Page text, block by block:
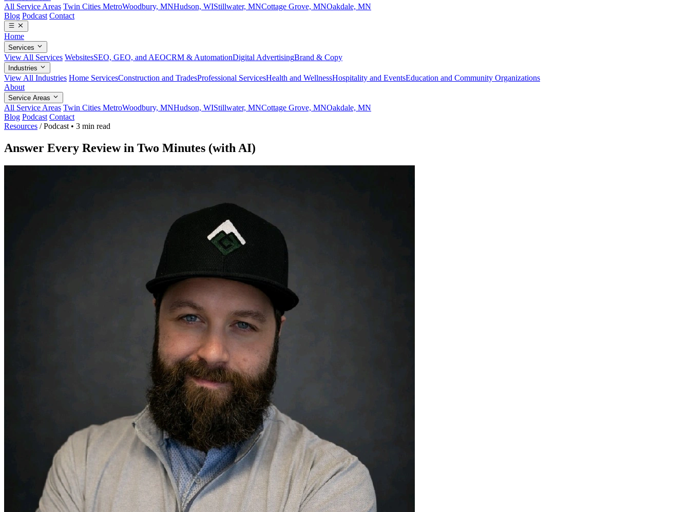
All Service Areas Twin Cities MetroWoodbury, MNHudson, WIStillwater, MNCottage Grove, MNOakdale, MN
Blog Podcast Contact
Home
Services
View All Services WebsitesSEO, GEO, and AEOCRM & AutomationDigital AdvertisingBrand & Copy
Industries
View All Industries Home ServicesConstruction and TradesProfessional ServicesHealth and WellnessHospitality and EventsEducation and Community Organizations
About
Service Areas
All Service Areas Twin Cities MetroWoodbury, MNHudson, WIStillwater, MNCottage Grove, MNOakdale, MN
Blog Podcast Contact
Resources / Podcast • 3 min read
Answer Every Review in Two Minutes (with AI)